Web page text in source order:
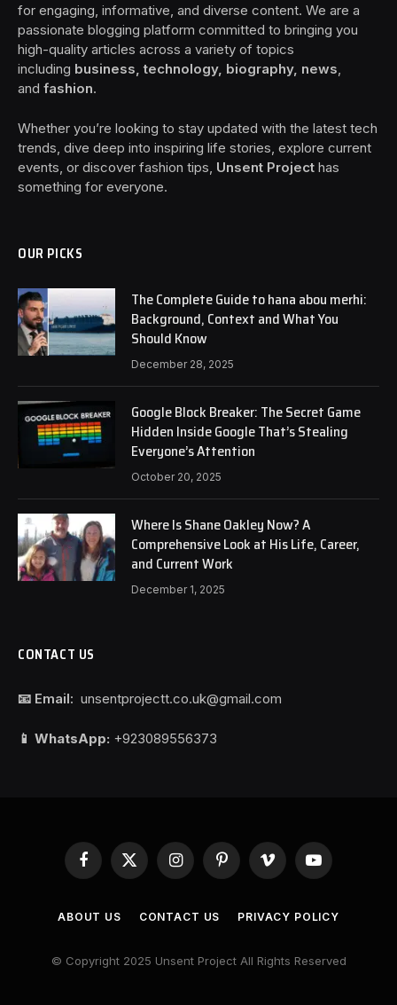
for engaging, informative, and diverse content. We are a
passionate blogging platform committed to bringing you
high-quality articles across a variety of topics
including business, technology, biography, news
and fashion.
Whether you’re looking to stay updated with the latest tech
trends, dive deep into inspiring life stories, explore current
events, or discover fashion tips, Unsent Project has
something for everyone.
OUR PICKS
The Complete Guide to hana abou merhi:
Background, Context and What You
Should Know
December 28, 2025
Google Block Breaker: The Secret Game
Hidden Inside Google That’s Stealing
Everyone’s Attention
October 20, 2025
Where Is Shane Oakley Now? A
Comprehensive Look at His Life, Career,
and Current Work
December 1, 2025
CONTACT US
📧 Email: unsentprojectt.co.uk@gmail.com
📱 WhatsApp: +923089556373
Facebook
X
(Twitter)
InstagramPinterestVimeo YouTube
ABOUT US CONTACT US PRIVACY POLICY
© Copyright 2025 Unsent Project All Rights Reserved